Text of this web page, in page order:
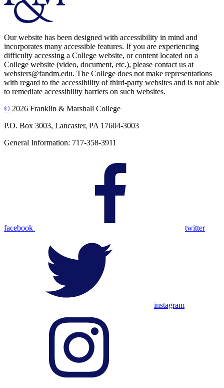
Our website has been designed with accessibility in mind and
incorporates many accessible features. If you are experiencing
difficulty accessing a College website, or content located on a
College website (video, document, etc.), please contact us at
websters@fandm.edu. The College does not make representations
with regard to the accessibility of third-party websites and is not able
to remediate accessibility barriers on such websites.
© 2026 Franklin & Marshall College
P.O. Box 3003, Lancaster, PA 17604-3003
General Information: 717-358-3911
facebook twitter
instagram